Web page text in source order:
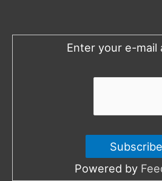
o
Enter your e-mail
Powered by